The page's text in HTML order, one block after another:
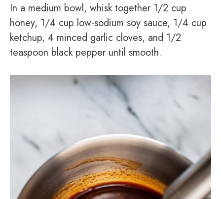
In a medium bowl, whisk together 1/2 cup
honey, 1/4 cup low-sodium soy sauce, 1/4 cup
ketchup, 4 minced garlic cloves, and 1/2
teaspoon black pepper until smooth.